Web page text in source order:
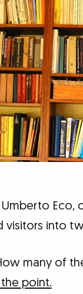
visitors into
many of
point.